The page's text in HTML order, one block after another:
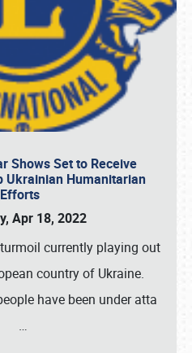
Shows Set to Receive
Ukrainian Humanitarian
Efforts
Apr 18, 2022
currently playing out
country of Ukraine.
have been under atta
…
(800) 216-1876